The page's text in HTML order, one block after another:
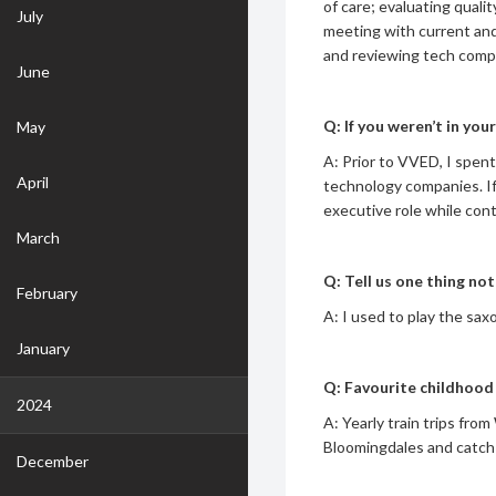
of care; evaluating
meeting with current
and reviewing tech
Q: If you weren’t in
A: Prior to VVED, I
technology companies.
executive role while
Q: Tell us one thing
A: I used to play the
Q: Favourite childhood
A: Yearly train trips
Bloomingdales and
July
June
May
April
March
February
January
2024
December